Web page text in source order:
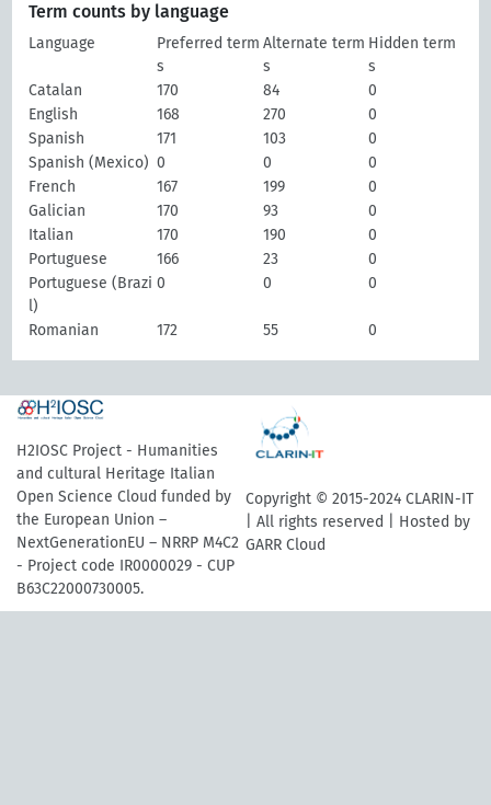
Term counts by language
Language
Preferred term
s
Alternate term
s
Hidden term
s
Catalan
170 84
0
English
168 270
0
Spanish
171 103
0
Spanish (Mexico) 0 0
0
French
167 199
0
Galician
170 93
0
Italian
170 190
0
Portuguese
166 23
0
Portuguese (Brazi
l)
0 0 0
Romanian 172 55 0
H2IOSC Project - Humanities
and cultural Heritage Italian
Open Science Cloud funded by
the European Union –
NextGenerationEU – NRRP M4C2
- Project code IR0000029 - CUP
B63C22000730005.
Copyright © 2015-2024 CLARIN-IT
| All rights reserved | Hosted by
GARR Cloud